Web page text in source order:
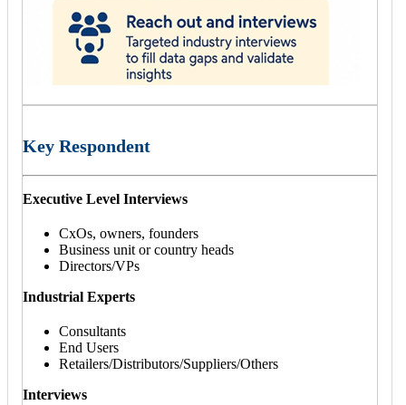
Key Respondent
Executive Level Interviews
CxOs, owners, founders
Business unit or country heads
Directors/VPs
Industrial Experts
Consultants
End Users
Retailers/Distributors/Suppliers/Others
Interviews